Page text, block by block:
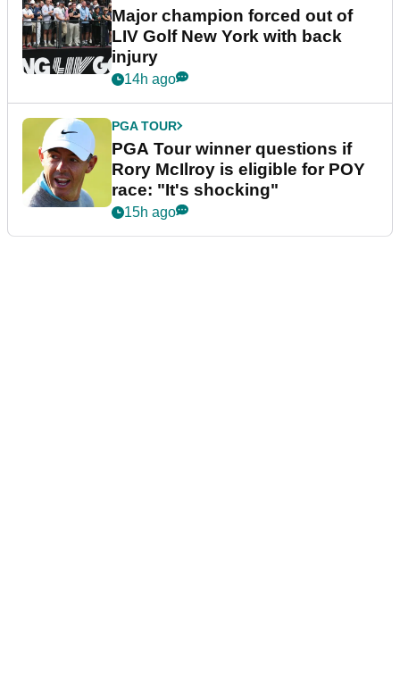
Major champion forced out of
LIV Golf New York with back
injury
14h ago
PGA TOUR
PGA Tour winner questions if
Rory McIlroy is eligible for POY
race: "It's shocking"
15h ago